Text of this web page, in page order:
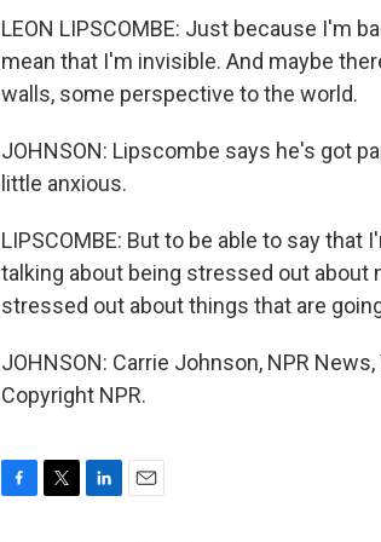
LEON LIPSCOMBE: Just because I'm
mean that I'm invisible. And maybe
walls, some perspective to the world.
JOHNSON: Lipscombe says he's got
little anxious.
LIPSCOMBE: But to be able to say
talking about being stressed out about
stressed out about things that are
JOHNSON: Carrie Johnson, NPR
Copyright NPR.